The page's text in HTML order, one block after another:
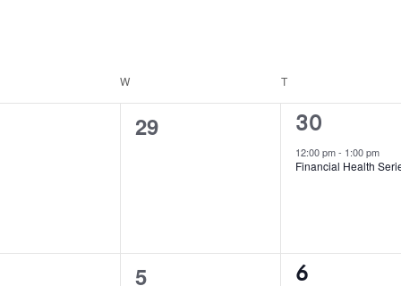
W T
0
29
1
event,
30
12:00 pm- 1:00 pm
Financial Health
0
5
1
6